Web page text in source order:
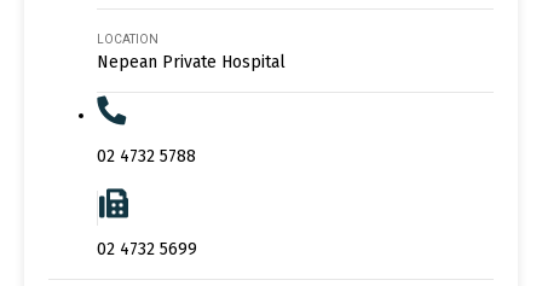
LOCATION
Nepean Private Hospital
02 4732 5788
02 4732 5699